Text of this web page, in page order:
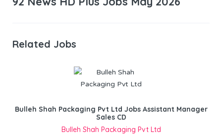
Related Jobs
Bulleh Shah Packaging Pvt Ltd Jobs Assistant Manager
Sales CD
Bulleh Shah Packaging Pvt Ltd